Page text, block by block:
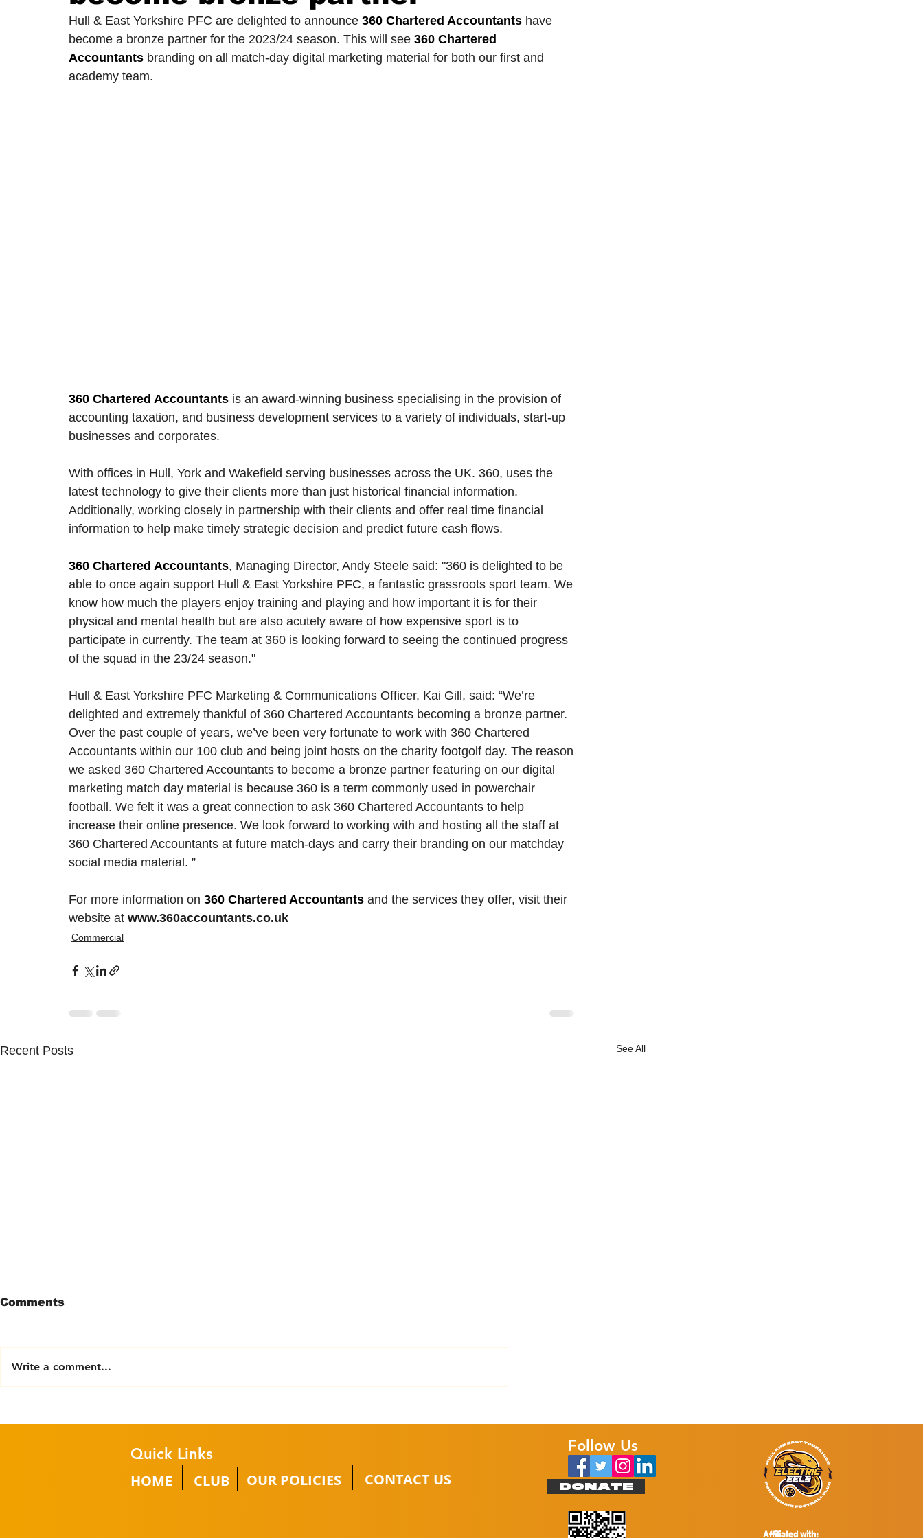
2024/25 Optegra Championship 2024/25 NEPFL Championship Slater and Gordon Championship
Hull & East Yorkshire PFC are delighted to announce 360 Chartered Accountants have
become a bronze partner for the 2023/24 season. This will see 360 Chartered
Accountants branding on all match-day digital marketing material for both our first and
academy team.
360 Chartered Accountants is an award-winning business specialising in the provision of
accounting taxation, and business development services to a variety of individuals, start-up
businesses and corporates.
With offices in Hull, York and Wakefield serving businesses across the UK. 360, uses the
latest technology to give their clients more than just historical financial information.
Additionally, working closely in partnership with their clients and offer real time financial
information to help make timely strategic decision and predict future cash flows.
360 Chartered Accountants, Managing Director, Andy Steele said: "360 is delighted to be
able to once again support Hull & East Yorkshire PFC, a fantastic grassroots sport team. We
know how much the players enjoy training and playing and how important it is for their
physical and mental health but are also acutely aware of how expensive sport is to
participate in currently. The team at 360 is looking forward to seeing the continued progress
of the squad in the 23/24 season."
Hull & East Yorkshire PFC Marketing & Communications Officer, Kai Gill, said: “We’re
delighted and extremely thankful of 360 Chartered Accountants becoming a bronze partner.
Over the past couple of years, we’ve been very fortunate to work with 360 Chartered
Accountants within our 100 club and being joint hosts on the charity footgolf day. The reason
we asked 360 Chartered Accountants to become a bronze partner featuring on our digital
marketing match day material is because 360 is a term commonly used in powerchair
football. We felt it was a great connection to ask 360 Chartered Accountants to help
increase their online presence. We look forward to working with and hosting all the staff at
360 Chartered Accountants at future match-days and carry their branding on our matchday
social media material. ”
For more information on 360 Chartered Accountants and the services they offer, visit their
website at www.360accountants.co.uk
Commercial
Recent Posts See All
Communications Group’
becomes a platinum
Kitchens pledge long-
Comments
Write a comment...
Quick Links
HOME
CLUB OUR POLICIES CONTACT US
Follow Us
Affiliated with:
DONATE